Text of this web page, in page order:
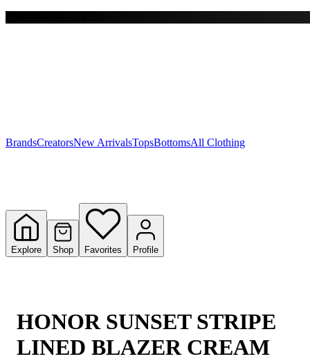
Y
BrandsCreatorsNew ArrivalsTopsBottomsAll Clothing
Explore Shop Favorites Profile
HONOR SUNSET STRIPE
LINED BLAZER CREAM